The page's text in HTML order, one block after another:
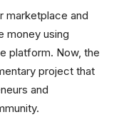
marketplace and
money using
platform. Now, the
project that
and